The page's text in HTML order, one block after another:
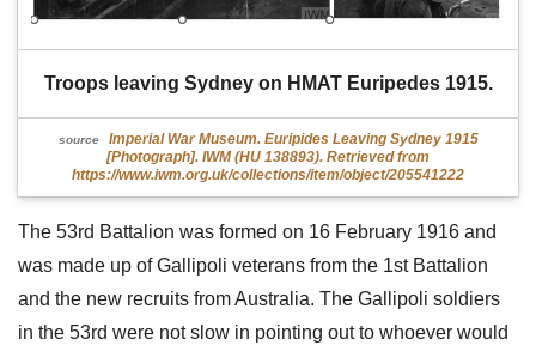
Troops leaving Sydney on HMAT Euripedes 1915.
source
Imperial War Museum. Euripides Leaving Sydney 1915
[Photograph]. IWM (HU 138893). Retrieved from
https://www.iwm.org.uk/collections/item/object/205541222
The 53rd Battalion was formed on 16 February 1916 and
was made up of Gallipoli veterans from the 1st Battalion
and the new recruits from Australia. The Gallipoli soldiers
in the 53rd were not slow in pointing out to whoever would